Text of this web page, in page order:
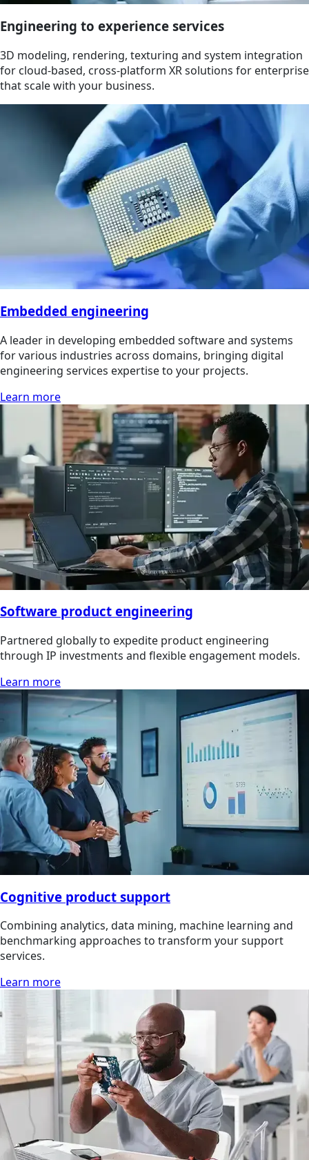
Engineering to experience services
3D modeling, rendering, texturing and system integration
for cloud-based, cross-platform XR solutions for enterprise
that scale with your business.
Embedded engineering
A leader in developing embedded software and systems
for various industries across domains, bringing digital
engineering services expertise to your projects.
Learn more
Software product engineering
Partnered globally to expedite product engineering
through IP investments and flexible engagement models.
Learn more
Cognitive product support
Combining analytics, data mining, machine learning and
benchmarking approaches to transform your support
services.
Learn more